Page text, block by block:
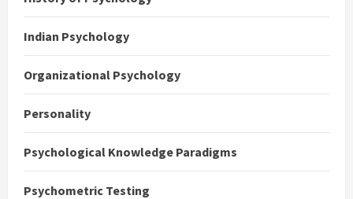
Indian Psychology
Organizational Psychology
Personality
Psychological Knowledge Paradigms
Psychometric Testing